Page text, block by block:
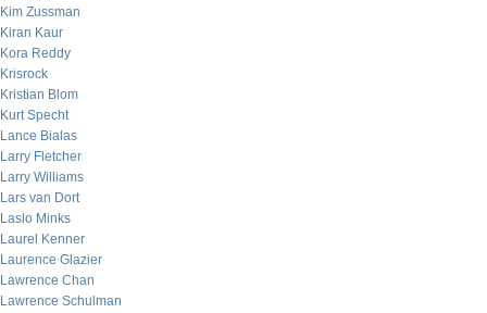
Kim Zussman
Kiran Kaur
Kora Reddy
Krisrock
Kristian Blom
Kurt Specht
Lance Bialas
Larry Fletcher
Larry Williams
Lars van Dort
Laslo Minks
Laurel Kenner
Laurence Glazier
Lawrence Chan
Lawrence Schulman